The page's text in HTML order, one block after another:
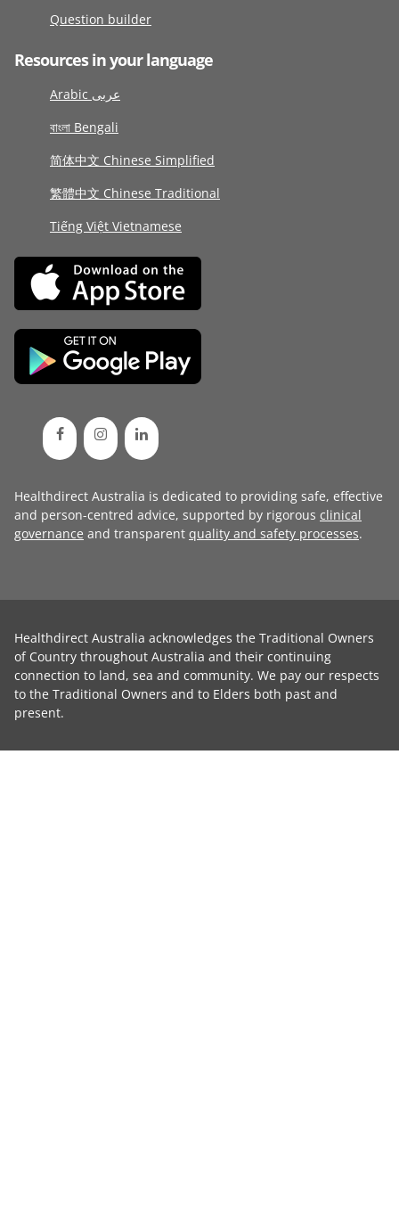
Question builder
Resources in your language
Arabic عربى
বাংলা Bengali
简体中文 Chinese Simplified
繁體中文 Chinese Traditional
Tiếng Việt Vietnamese
Healthdirect Australia is dedicated to providing safe, effective
and person-centred advice, supported by rigorous clinical
governance and transparent quality and safety processes.
Healthdirect Australia acknowledges the Traditional Owners
of Country throughout Australia and their continuing
connection to land, sea and community. We pay our respects
to the Traditional Owners and to Elders both past and
present.